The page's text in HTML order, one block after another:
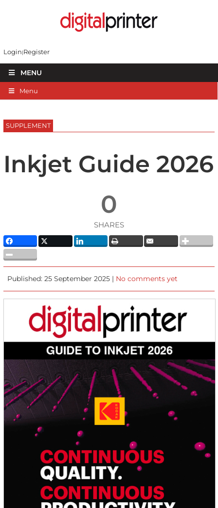
Login Register
MENU
Menu
SUPPLEMENT
Inkjet Guide 2026
0
SHARES
Published: 25 September 2025 | No comments yet